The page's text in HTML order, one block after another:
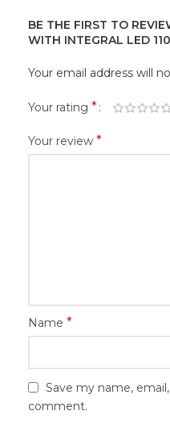
BE THE FIRST TO
WITH INTEGRAL LED
Your email address will
Your rating *
Your review *
Name *
Save my name,
comment.